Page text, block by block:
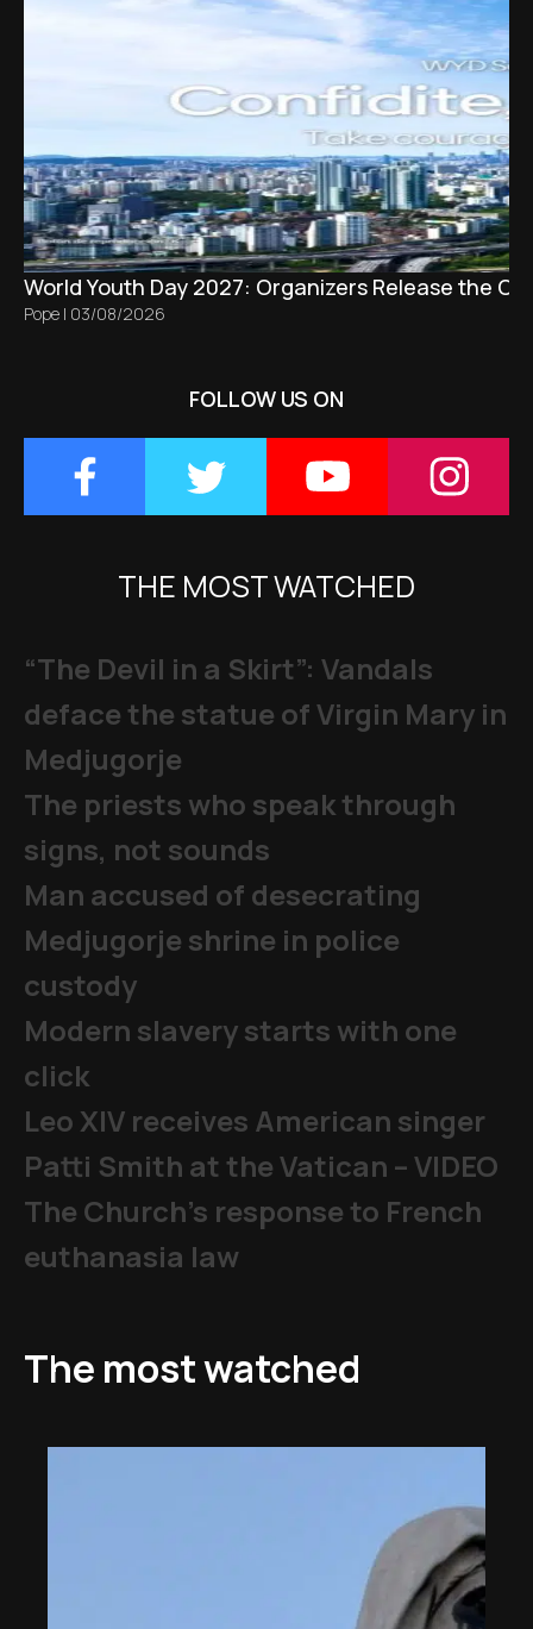
World Youth Day 2027: Organizers Release the
Pope | 03/08/2026
FOLLOW US ON
THE MOST WATCHED
“The Devil in a Skirt”: Vandals
deface the statue of Virgin Mary in
Medjugorje
The priests who speak through
signs, not sounds
Man accused of desecrating
Medjugorje shrine in police
custody
Modern slavery starts with one
click
Leo XIV receives American singer
Patti Smith at the Vatican – VIDEO
The Church's response to French
euthanasia law
The most watched